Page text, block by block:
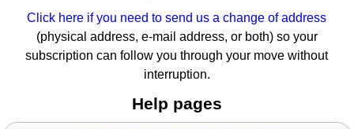
Click here if you need to send us a change of address
(physical address, e-mail address, or both) so your
subscription can follow you through your move without
interruption.
Help pages